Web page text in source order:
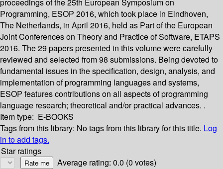
proceedings of the 25th European Symposium on
Programming, ESOP 2016, which took place in Eindhoven,
The Netherlands, in April 2016, held as Part of the European
Joint Conferences on Theory and Practice of Software, ETAPS
2016. The 29 papers presented in this volume were carefully
reviewed and selected from 98 submissions. Being devoted to
fundamental issues in the specification, design, analysis, and
implementation of programming languages and systems,
ESOP features contributions on all aspects of programming
language research; theoretical and/or practical advances. .
Item type: E-BOOKS
Tags from this library: No tags from this library for this title. Log
in to add tags.
Star ratings
Average rating: 0.0 (0 votes)